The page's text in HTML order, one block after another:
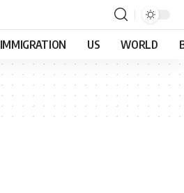
IMMIGRATION US WORLD